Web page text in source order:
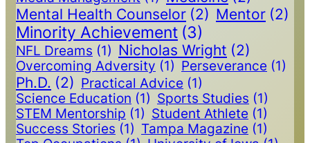
Mental Health Counselor (2) Mentor (2)
Minority Achievement (3)
NFL Dreams (1) Nicholas Wright (2)
Overcoming Adversity (1) Perseverance (1)
Ph.D. (2) Practical Advice (1)
Science Education (1) Sports Studies (1)
STEM Mentorship (1) Student Athlete (1)
Success Stories (1) Tampa Magazine (1)